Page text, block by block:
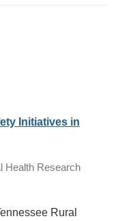
Initiatives in
Health Research
Rural